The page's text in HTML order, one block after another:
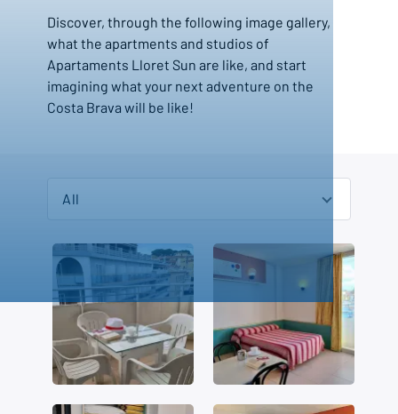
Discover, through the following image gallery,
what the apartments and studios of
Apartaments Lloret Sun are like, and start
imagining what your next adventure on the
Costa Brava will be like!
All